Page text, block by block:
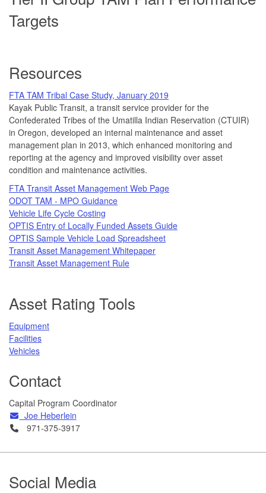
Targets
Resources
FTA TAM Tribal Case Study, January 2019
Kayak Public Transit, a transit service provider for the
Confederated Tribes of the Umatilla Indian Reservation (CTUIR)
in Oregon, developed an internal maintenance and asset
management plan in 2013, which enhanced monitoring and
reporting at the agency and improved visibility over asset
condition and maintenance activities.
FTA Transit Asset Management Web Page
ODOT TAM - MPO Guidance
Vehicle Life Cycle Costing
OPTIS Entry of Locally Funded Assets Guide
OPTIS Sample Vehicle Load Spreadsheet
Transit Asset Management Whitepaper
Transit Asset Management Rule
Asset Rating Tools
Equipment
Facilities
Vehicles
Contact
Capital Program Coordinator
Email
Joe Heberlein
Telephone
971-375-3917
Footer
Social Media